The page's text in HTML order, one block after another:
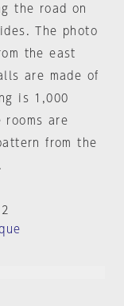
the road on
The photo
the east
are made of
is 1,000
rooms are
from the